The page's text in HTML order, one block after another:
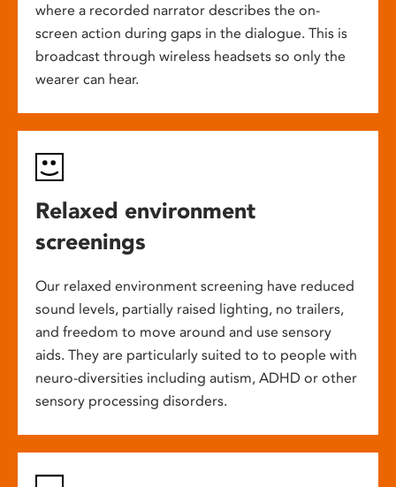
where a recorded narrator describes the on-
screen action during gaps in the dialogue. This is
broadcast through wireless headsets so only the
wearer can hear.
Relaxed environment
screenings
Our relaxed environment screening have reduced
sound levels, partially raised lighting, no trailers,
and freedom to move around and use sensory
aids. They are particularly suited to to people with
neuro-diversities including autism, ADHD or other
sensory processing disorders.